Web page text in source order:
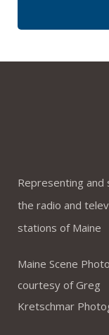
Representing and
the radio and
stations of Maine
Maine Scene
courtesy of Greg
Kretschmar